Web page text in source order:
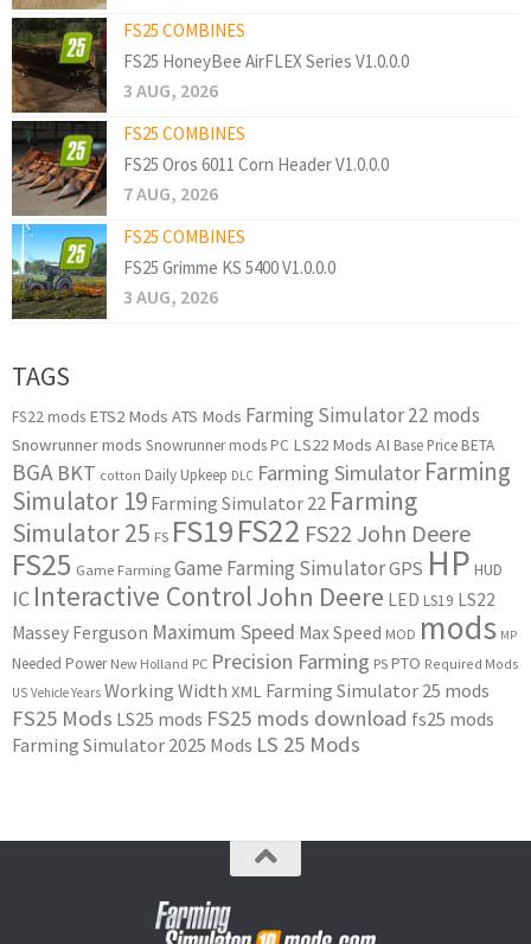
FS25 COMBINES
FS25 HoneyBee AirFLEX Series V1.0.0.0
3 AUG, 2026
FS25 COMBINES
FS25 Oros 6011 Corn Header V1.0.0.0
7 AUG, 2026
FS25 COMBINES
FS25 Grimme KS 5400 V1.0.0.0
3 AUG, 2026
TAGS
FS22 mods ETS2 Mods ATS Mods Farming Simulator 22 mods
Snowrunner mods Snowrunner mods PC LS22 Mods AI Base Price BETA
BGA BKT cotton Daily Upkeep DLC Farming Simulator Farming
Simulator 19 Farming Simulator 22 Farming
Simulator 25 FS FS19FS22 FS22 John Deere
FS25 Game Farming Game Farming SimulatorGPS HP HUD
IC Interactive ControlJohn Deere LED LS19 LS22
Massey Ferguson Maximum Speed Max Speed MOD mods MP
Needed Power New Holland PC Precision Farming PS PTO Required Mods
US Vehicle Years Working Width XML Farming Simulator 25 mods
FS25 Mods LS25 mods FS25 mods download fs25 mods
Farming Simulator 2025 Mods LS 25 Mods